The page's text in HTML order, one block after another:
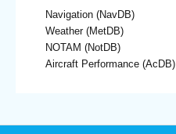
Navigation (NavDB)
Weather (MetDB)
NOTAM (NotDB)
Aircraft Performance (AcDB)